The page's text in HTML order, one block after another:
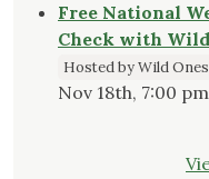
Free National
Check with
Hosted by Wild
Nov 18th, 7:00